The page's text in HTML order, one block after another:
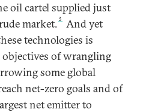
oil cartel supplied just
market.3
And yet
technologies is
of wrangling
some global
net-zero goals and of
net emitter to